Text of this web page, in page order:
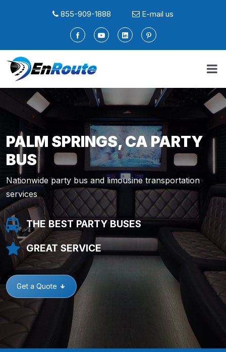
855-909-1888 E-mail us
PALM SPRINGS, CA PARTY
BUS
Nationwide party bus and limousine transportation
services
THE BEST PARTY BUSES
GREAT SERVICE
Get a Quote